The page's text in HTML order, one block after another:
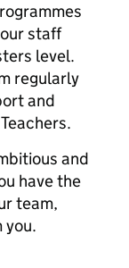
staff
level.
regularly
and
and
have the
team,
you.